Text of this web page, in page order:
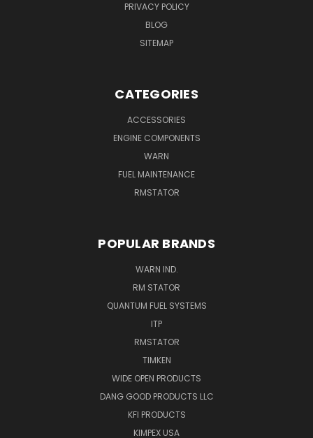
PRIVACY POLICY
BLOG
SITEMAP
CATEGORIES
ACCESSORIES
ENGINE COMPONENTS
WARN
FUEL MAINTENANCE
RMSTATOR
POPULAR BRANDS
WARN IND.
RM STATOR
QUANTUM FUEL SYSTEMS
ITP
RMSTATOR
TIMKEN
WIDE OPEN PRODUCTS
DANG GOOD PRODUCTS LLC
KFI PRODUCTS
KIMPEX USA